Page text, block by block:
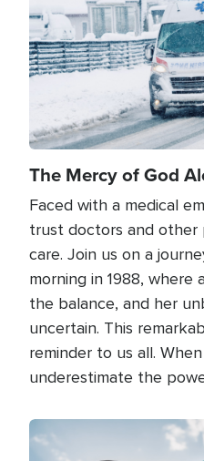
The Mercy of God
Faced with a medical
trust doctors and other
care. Join us on a
morning in 1988, where
the balance, and her
uncertain. This
reminder to us all.
underestimate the
Image